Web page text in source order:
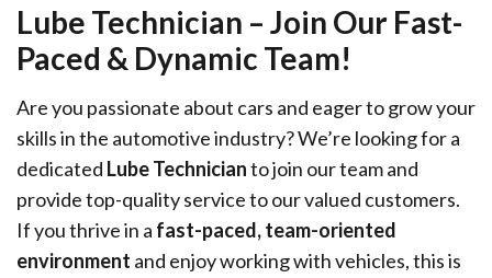
Lube Technician – Join Our Fast-
Paced & Dynamic Team!
Are you passionate about cars and eager to grow your
skills in the automotive industry? We’re looking for a
dedicated Lube Technicianto join our team and
provide top-quality service to our valued customers.
If you thrive in a fast-paced, team-oriented
environment and enjoy working with vehicles, this is